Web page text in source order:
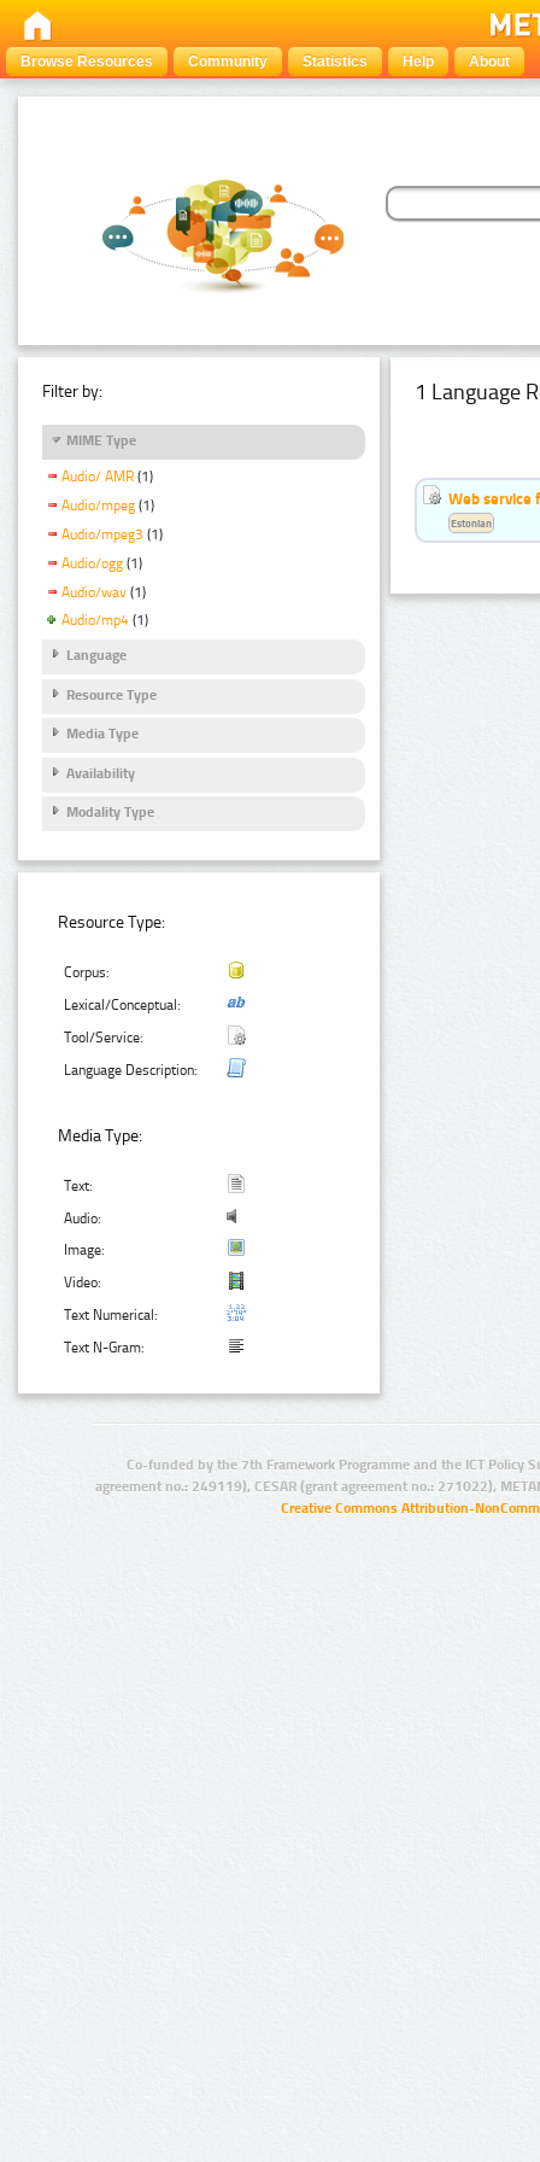
Browse Resources Community Statistics Help About
Filter by:
MIME Type
Audio/ AMR (1)
Audio/mpeg (1)
Audio/mpeg3 (1)
Audio/ogg (1)
Audio/wav (1)
Audio/mp4 (1)
Language
Resource Type
Media Type
Availability
Modality Type
Resource Type:
Corpus:
Lexical/Conceptual:
Tool/Service:
Language Description:
Media Type:
Text:
Audio:
Image:
Video:
Text Numerical:
Text N-Gram:
1 Language
Web service
Estonian
Co-funded by the 7th Framework Programme and the ICT Policy
agreement no.: 249119), CESAR (grant agreement no.: 271022),
Creative Commons Attribution-